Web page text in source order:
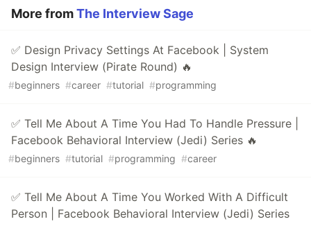
More fromThe Interview Sage
✅ Design Privacy Settings At Facebook | System
Design Interview (Pirate Round) 🔥
#beginners #career #tutorial #programming
✅ Tell Me About A Time You Had To Handle Pressure |
Facebook Behavioral Interview (Jedi) Series 🔥
#beginners #tutorial #programming #career
✅ Tell Me About A Time You Worked With A Difficult
Person | Facebook Behavioral Interview (Jedi) Series